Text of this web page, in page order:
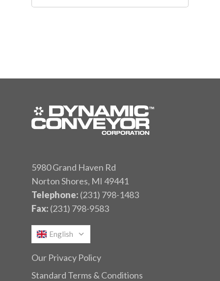
5980 Grand Haven Rd
Norton Shores, MI 49441
Telephone: (231) 798-1483
Fax: (231) 798-9583
English
Our Privacy Policy
Standard Terms & Conditions